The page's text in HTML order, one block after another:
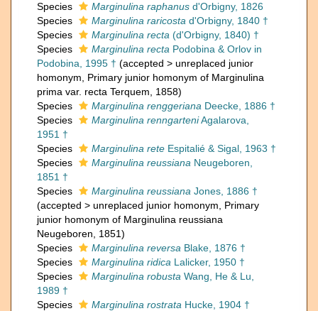
Species
Marginulina raphanus d'Orbigny, 1826
Species
Marginulina raricosta d'Orbigny, 1840 †
Species
Marginulina recta (d'Orbigny, 1840) †
Species
Marginulina recta Podobina & Orlov in
Podobina, 1995 † (accepted > unreplaced junior
homonym , Primary junior homonym of Marginulina
prima var. recta Terquem, 1858)
Species
Marginulina renggeriana Deecke, 1886 †
Species
Marginulina renngarteniAgalarova,
1951 †
Species
Marginulina rete Espitalié & Sigal, 1963 †
Species
Marginulina reussiana Neugeboren,
1851 †
Species
Marginulina reussiana Jones, 1886 †
(accepted > unreplaced junior homonym , Primary
junior homonym of Marginulina reussiana
Neugeboren, 1851)
Species
Marginulina reversa Blake, 1876 †
Species
Marginulina ridica Lalicker, 1950 †
Species
Marginulina robusta Wang, He & Lu,
1989 †
Species
Marginulina rostrata Hucke, 1904 †